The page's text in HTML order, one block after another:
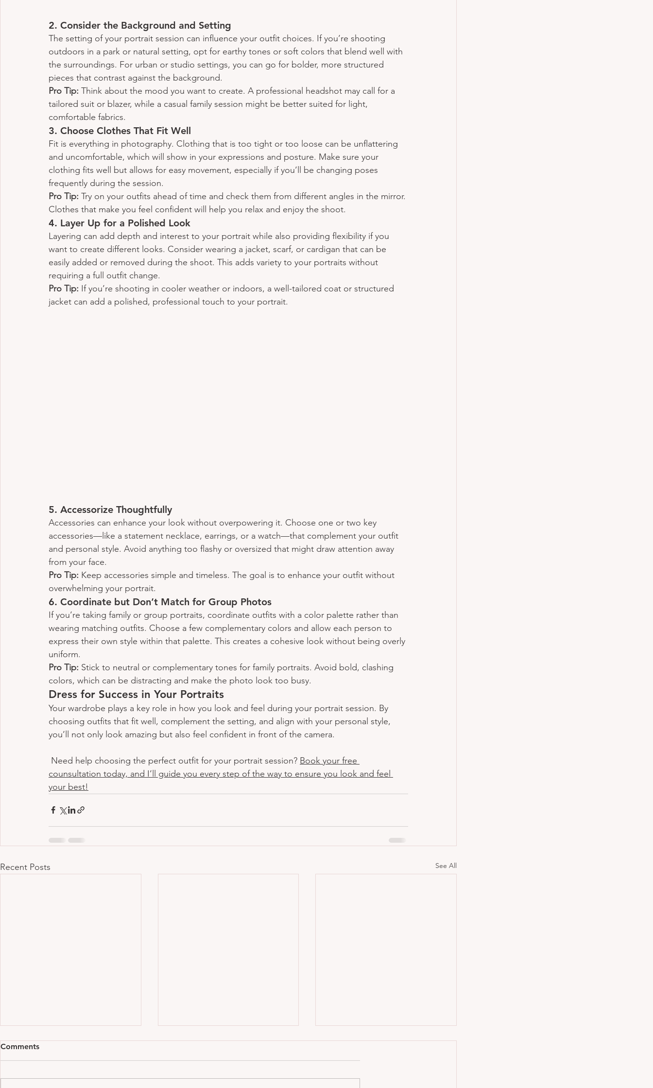
2. Consider the Background and Setting
The setting of your portrait session can influence your outfit choices. If you’re shooting
outdoors in a park or natural setting, opt for earthy tones or soft colors that blend well with
the surroundings. For urban or studio settings, you can go for bolder, more structured
pieces that contrast against the background.
Pro Tip: Think about the mood you want to create. A professional headshot may call for a
tailored suit or blazer, while a casual family session might be better suited for light,
comfortable fabrics.
3. Choose Clothes That Fit Well
Fit is everything in photography. Clothing that is too tight or too loose can be unflattering
and uncomfortable, which will show in your expressions and posture. Make sure your
clothing fits well but allows for easy movement, especially if you’ll be changing poses
frequently during the session.
Pro Tip: Try on your outfits ahead of time and check them from different angles in the mirror.
Clothes that make you feel confident will help you relax and enjoy the shoot.
4. Layer Up for a Polished Look
Layering can add depth and interest to your portrait while also providing flexibility if you
want to create different looks. Consider wearing a jacket, scarf, or cardigan that can be
easily added or removed during the shoot. This adds variety to your portraits without
requiring a full outfit change.
Pro Tip: If you’re shooting in cooler weather or indoors, a well-tailored coat or structured
jacket can add a polished, professional touch to your portrait.
5. Accessorize Thoughtfully
Accessories can enhance your look without overpowering it. Choose one or two key
accessories—like a statement necklace, earrings, or a watch—that complement your outfit
and personal style. Avoid anything too flashy or oversized that might draw attention away
from your face.
Pro Tip: Keep accessories simple and timeless. The goal is to enhance your outfit without
overwhelming your portrait.
6. Coordinate but Don’t Match for Group Photos
If you’re taking family or group portraits, coordinate outfits with a color palette rather than
wearing matching outfits. Choose a few complementary colors and allow each person to
express their own style within that palette. This creates a cohesive look without being overly
uniform.
Pro Tip: Stick to neutral or complementary tones for family portraits. Avoid bold, clashing
colors, which can be distracting and make the photo look too busy.
Dress for Success in Your Portraits
Your wardrobe plays a key role in how you look and feel during your portrait session. By
choosing outfits that fit well, complement the setting, and align with your personal style,
you’ll not only look amazing but also feel confident in front of the camera.
Need help choosing the perfect outfit for your portrait session? Book your free
counsultation today, and I’ll guide you every step of the way to ensure you look and feel
your best!
Recent Posts See All
Comments